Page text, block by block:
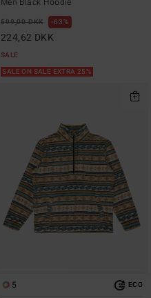
599,00 DKK 63%
224,62 DKK
SALE
SALE ON SALE EXTRA 25%
5 ECO